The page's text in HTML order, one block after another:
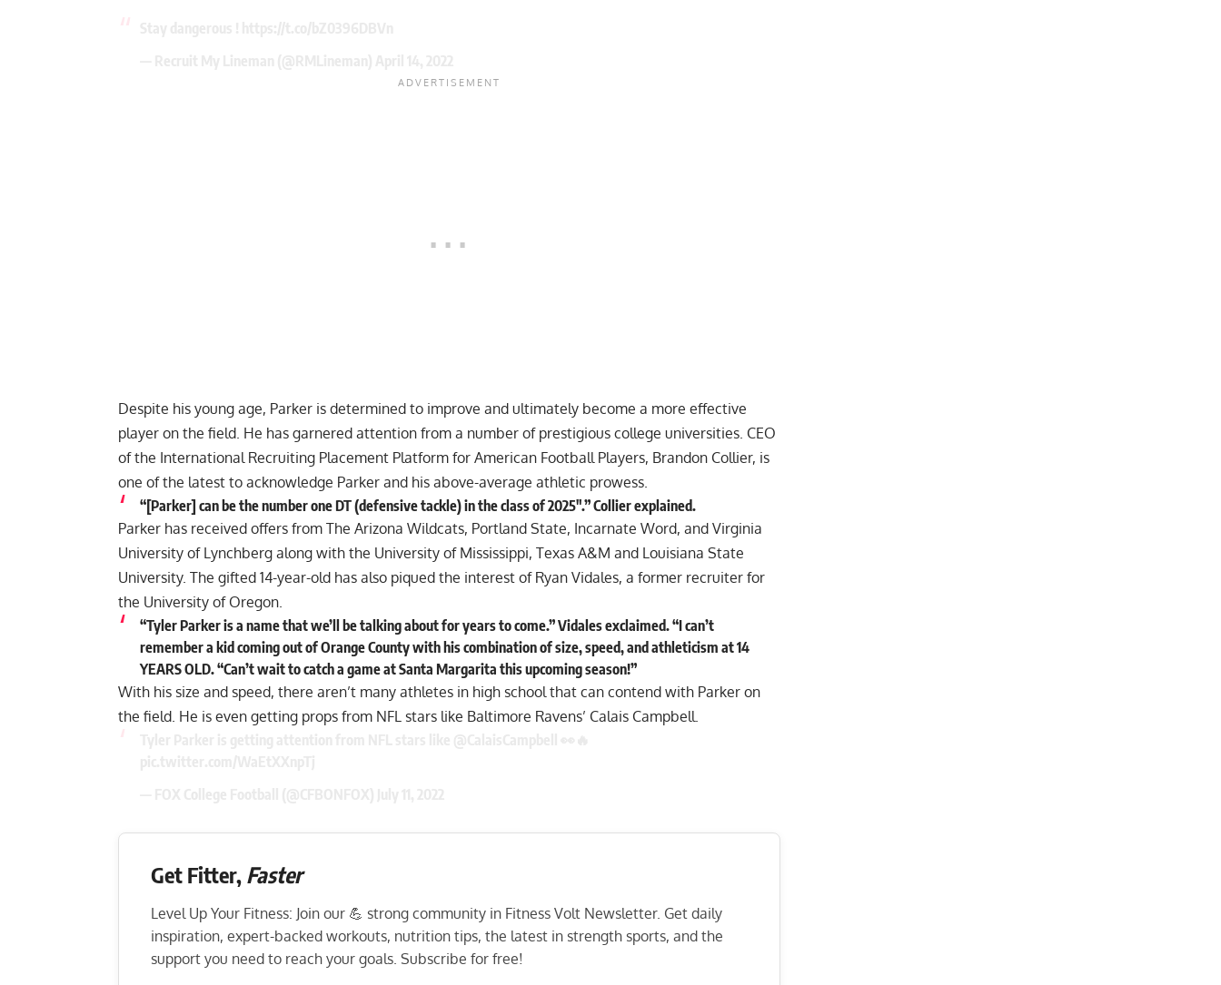
Despite his young age, Parker is determined to improve and ultimately become a more effective
player on the field. He has garnered attention from a number of prestigious college universities. CEO
of the International Recruiting Placement Platform for American Football Players, Brandon Collier, is
one of the latest to acknowledge Parker and his above-average athletic prowess.
“[Parker] can be the number one DT (defensive tackle) in the class of 2025″.” Collier explained.
Parker has received offers from The Arizona Wildcats, Portland State, Incarnate Word, and Virginia
University of Lynchberg along with the University of Mississippi, Texas A&M and Louisiana State
University. The gifted 14-year-old has also piqued the interest of Ryan Vidales, a former recruiter for
the University of Oregon.
“Tyler Parker is a name that we’ll be talking about for years to come.” Vidales exclaimed. “I can’t
remember a kid coming out of Orange County with his combination of size, speed, and athleticism at 14
YEARS OLD. “Can’t wait to catch a game at Santa Margarita this upcoming season!”
With his size and speed, there aren’t many athletes in high school that can contend with Parker on
the field. He is even getting props from NFL stars like Baltimore Ravens’ Calais Campbell.
Get Fitter, Faster
Level Up Your Fitness: Join our 💪 strong community in Fitness Volt Newsletter. Get daily
inspiration, expert-backed workouts, nutrition tips, the latest in strength sports, and the
support you need to reach your goals. Subscribe for free!